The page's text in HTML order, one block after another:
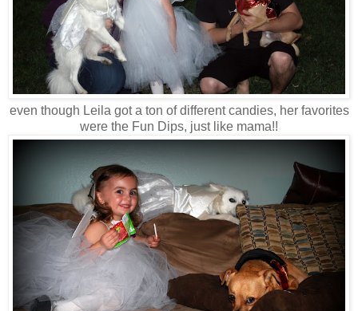
even though Leila got a ton of different candies, her favorites
were the Fun Dips, just like mama!!